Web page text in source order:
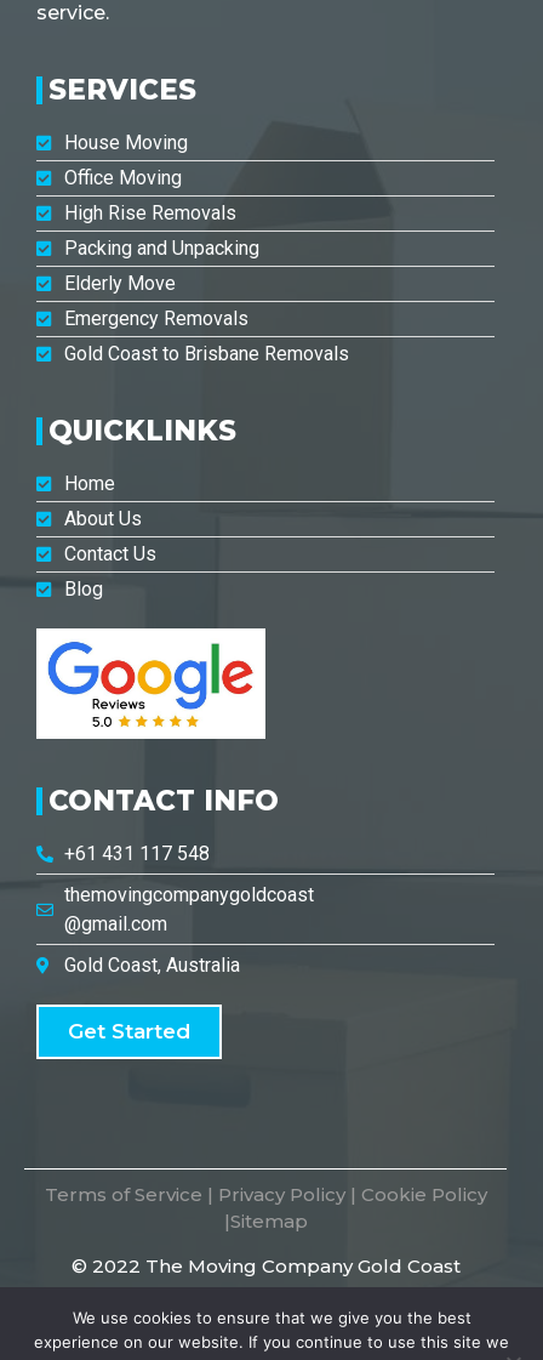
service.
SERVICES
House Moving
Office Moving
High Rise Removals
Packing and Unpacking
Elderly Move
Emergency Removals
Gold Coast to Brisbane Removals
QUICKLINKS
Home
About Us
Contact Us
Blog
CONTACT INFO
+61 431 117 548
themovingcompanygoldcoast
@gmail.com
Gold Coast, Australia
Get Started
Terms of Service | Privacy Policy| Cookie Policy
|Sitemap
© 2022 The Moving Company Gold Coast
We use cookies to ensure that we give you the best
experience on our website. If you continue to use this site we